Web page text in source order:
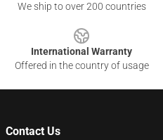
We ship to over 200 countries
International Warranty
Offered in the country of usage
Contact Us